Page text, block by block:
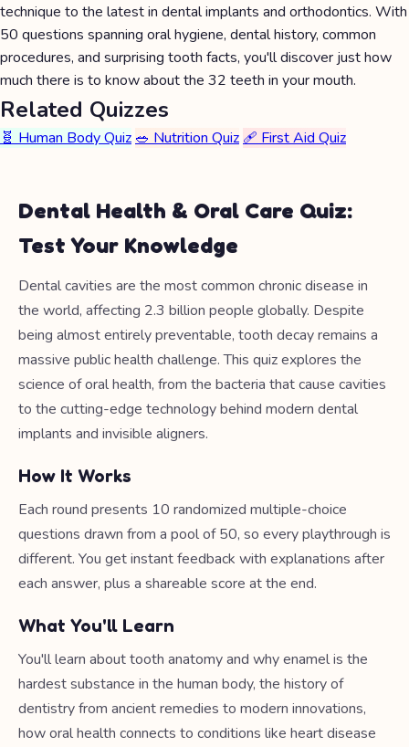
technique to the latest in dental implants and orthodontics. With
50 questions spanning oral hygiene, dental history, common
procedures, and surprising tooth facts, you'll discover just how
much there is to know about the 32 teeth in your mouth.
Related Quizzes
🧬 Human Body Quiz 🥗 Nutrition Quiz 🩹 First Aid Quiz
Dental Health & Oral Care Quiz:
Test Your Knowledge
Dental cavities are the most common chronic disease in
the world, affecting 2.3 billion people globally. Despite
being almost entirely preventable, tooth decay remains a
massive public health challenge. This quiz explores the
science of oral health, from the bacteria that cause cavities
to the cutting-edge technology behind modern dental
implants and invisible aligners.
How It Works
Each round presents 10 randomized multiple-choice
questions drawn from a pool of 50, so every playthrough is
different. You get instant feedback with explanations after
each answer, plus a shareable score at the end.
What You'll Learn
You'll learn about tooth anatomy and why enamel is the
hardest substance in the human body, the history of
dentistry from ancient remedies to modern innovations,
how oral health connects to conditions like heart disease